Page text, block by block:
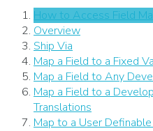
How to Access Field
Overview
Ship Via
Map a Field to a Fixed
Map a Field to Any
Map a Field to a
Translations
Map to a User